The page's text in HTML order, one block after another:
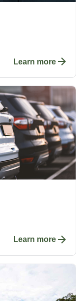
Learn more
Learn more